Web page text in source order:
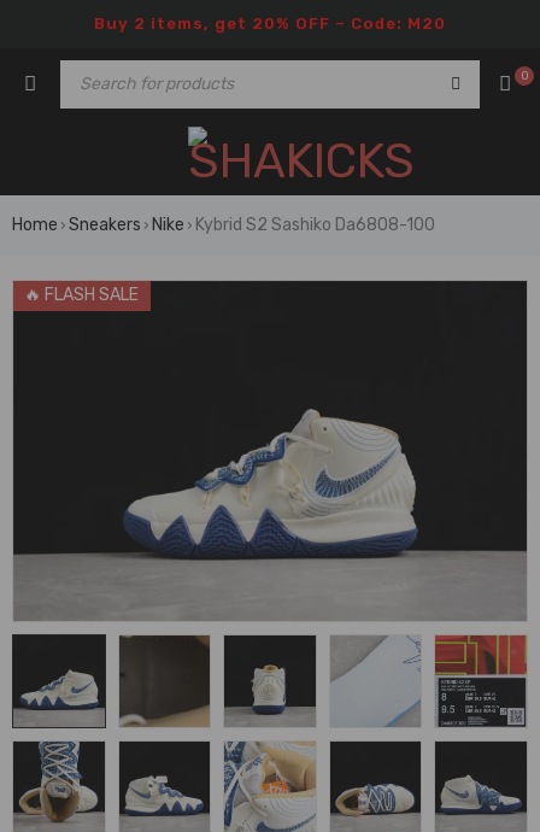
Buy 2 items, get 20% OFF – Code: M20
0
Home › Sneakers › Nike › Kybrid S2 Sashiko Da6808-100
🔥 FLASH SALE